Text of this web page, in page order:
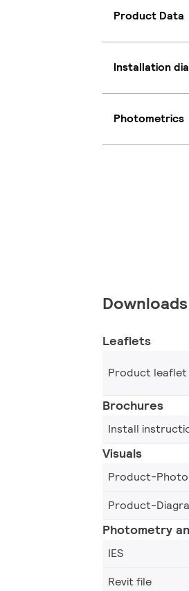
Product Data
Installation
Photometrics
Downloads
Leaflets
Product leaflet
Brochures
Install
Visuals
Product-
Product-
Photometry
IES
Revit file